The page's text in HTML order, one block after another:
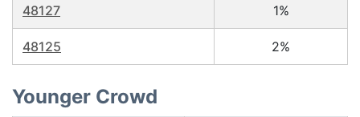
48127 1%
48125 2%
Younger Crowd